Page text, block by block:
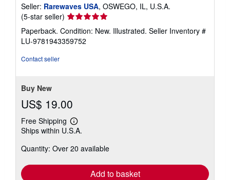
Seller: Rarewaves USA, OSWEGO, IL, U.S.A.
(5-star seller) Seller
rating
5
out
Paperback. Condition: New. Illustrated. Seller Inventory #
LU-9781943359752
Contact seller
Buy New
US$ 19.00
Free Shipping
Learn
more
shipping
Ships within U.S.A.
Quantity: Over 20 available
Add to basket